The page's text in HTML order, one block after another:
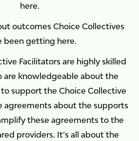
here.
outcomes Choice Collectives
been getting here.
Facilitators are highly skilled
are knowledgeable about the
to support the Choice Collective
agreements about the supports
these agreements to the
providers. It’s all about the